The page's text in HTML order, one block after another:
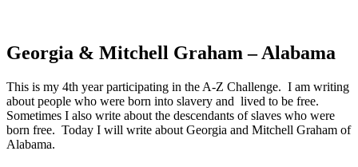
Georgia & Mitchell Graham – Alabama
This is my 4th year participating in the A-Z Challenge. I am writing
about people who were born into slavery and lived to be free.
Sometimes I also write about the descendants of slaves who were
born free. Today I will write about Georgia and Mitchell Graham of
Alabama.